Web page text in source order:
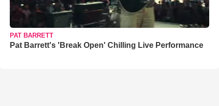
PAT BARRETT
Pat Barrett's 'Break Open' Chilling Live Performance